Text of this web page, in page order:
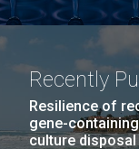
Recently
Resilience of
gene-
culture